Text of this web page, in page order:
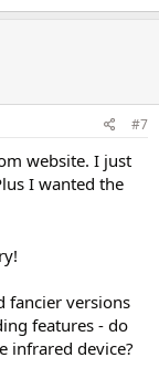
#7
website. I just
I wanted the
fancier versions
features - do
infrared device?